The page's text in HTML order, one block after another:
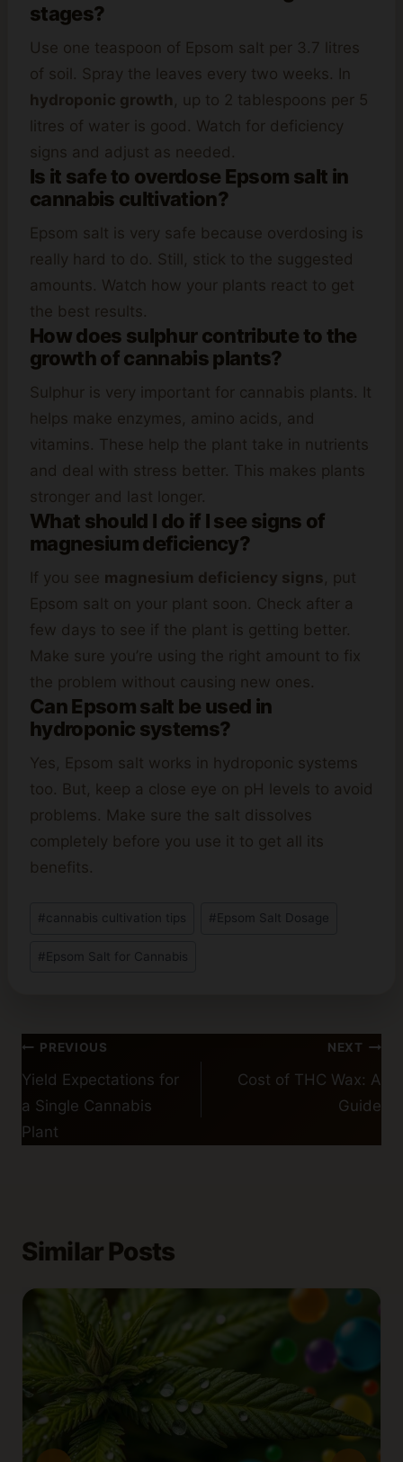
stages?
Use one teaspoon of Epsom salt per 3.7 litres
of soil. Spray the leaves every two weeks. In
hydroponic growth , up to 2 tablespoons per 5
litres of water is good. Watch for deficiency
signs and adjust as needed.
Is it safe to overdose Epsom salt in
cannabis cultivation?
Epsom salt is very safe because overdosing is
really hard to do. Still, stick to the suggested
amounts. Watch how your plants react to get
the best results.
How does sulphur contribute to the
growth of cannabis plants?
Sulphur is very important for cannabis plants. It
helps make enzymes, amino acids, and
vitamins. These help the plant take in nutrients
and deal with stress better. This makes plants
stronger and last longer.
What should I do if I see signs of
magnesium deficiency?
If you see magnesium deficiency signs, put
Epsom salt on your plant soon. Check after a
few days to see if the plant is getting better.
Make sure you’re using the right amount to fix
the problem without causing new ones.
Can Epsom salt be used in
hydroponic systems?
Yes, Epsom salt works in hydroponic systems
too. But, keep a close eye on pH levels to avoid
problems. Make sure the salt dissolves
completely before you use it to get all its
benefits.
#cannabis cultivation tips # Epsom Salt Dosage
# Epsom Salt for Cannabis
Post
navigation
PREVIOUS
Yield Expectations for
a Single Cannabis
Plant
NEXT
Cost of THC Wax: A
Guide
Similar Posts